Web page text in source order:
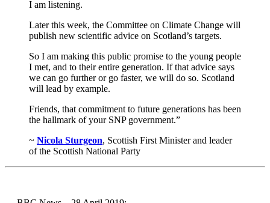
I am listening.
Later this week, the Committee on Climate Change will
publish new scientific advice on Scotland’s targets.
So I am making this public promise to the young people
I met, and to their entire generation. If that advice says
we can go further or go faster, we will do so. Scotland
will lead by example.
Friends, that commitment to future generations has been
the hallmark of your SNP government.”
~ Nicola Sturgeon, Scottish First Minister and leader
of the Scottish National Party